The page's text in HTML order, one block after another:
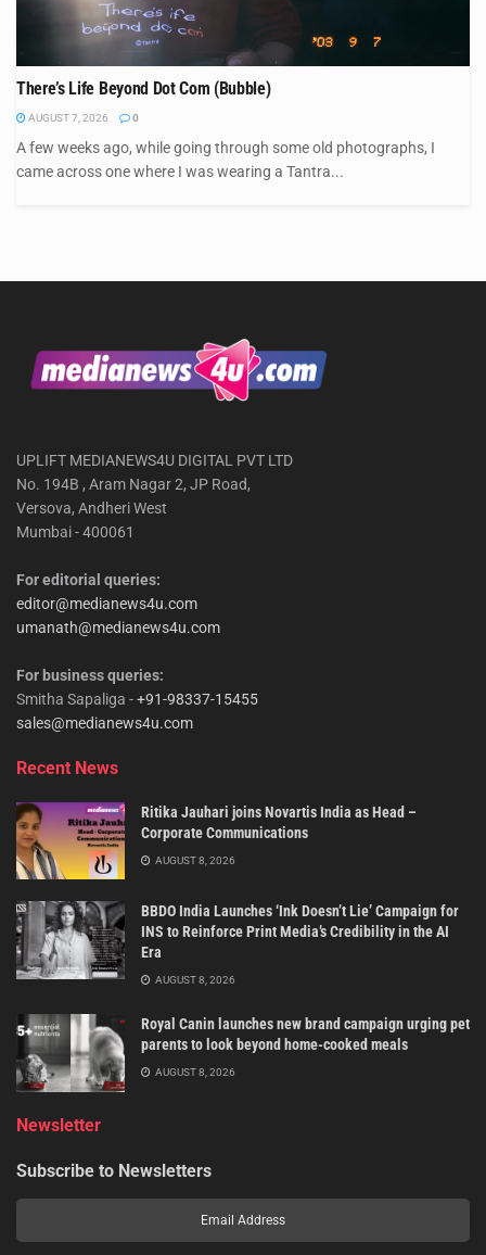
There’s Life Beyond Dot Com (Bubble)
AUGUST 7, 2026 0
A few weeks ago, while going through some old photographs, I
came across one where I was wearing a Tantra...
UPLIFT MEDIANEWS4U DIGITAL PVT LTD
No. 194B , Aram Nagar 2, JP Road,
Versova, Andheri West
Mumbai - 400061
For editorial queries:
editor@medianews4u.com
umanath@medianews4u.com
For business queries:
Smitha Sapaliga -+91-98337-15455
sales@medianews4u.com
Recent News
Ritika Jauhari joins Novartis India as Head –
Corporate Communications
AUGUST 8, 2026
BBDO India Launches ‘Ink Doesn’t Lie’ Campaign for
INS to Reinforce Print Media’s Credibility in the AI
Era
AUGUST 8, 2026
Royal Canin launches new brand campaign urging pet
parents to look beyond home-cooked meals
AUGUST 8, 2026
Newsletter
Subscribe to Newsletters